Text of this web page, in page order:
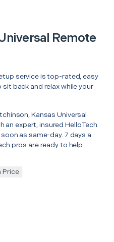
Remote
service is top-rated, easy
back and relax while your
Kansas Universal
expert, insured HelloTech
as same-day. 7 days a
pros are ready to help.
Price